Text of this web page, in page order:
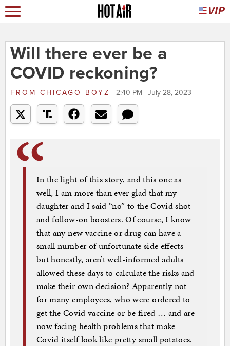
Will there ever be a
COVID reckoning?
FROM CHICAGO BOYZ 2:40 PM | July 28, 2023
In the light of this story, and this one as
well, I am more than ever glad that my
daughter and I said “no” to the Covid shot
and follow-on boosters. Of course, I know
that any new vaccine or drug can have a
small number of unfortunate side effects –
but honestly, aren’t well-informed adults
allowed these days to calculate the risks and
make their own decision? Apparently not
for many employees, who were ordered to
get the Covid vaccine or be fired … and are
now facing health problems that make
Covid itself look like pretty small potatoes.